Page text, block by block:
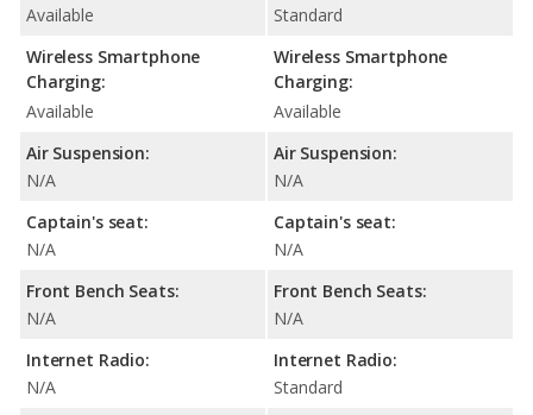
Available
Wireless Smartphone
Charging:
Available
Air Suspension:
N/A
Captain's seat:
N/A
Front Bench Seats:
N/A
Internet Radio:
N/A
Standard
Wireless Smartphone
Charging:
Available
Air Suspension:
N/A
Captain's seat:
N/A
Front Bench Seats:
N/A
Internet Radio:
Standard